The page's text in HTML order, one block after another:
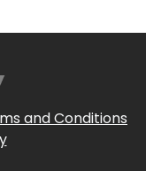
and Conditions